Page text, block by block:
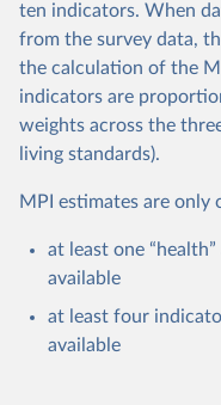
ten indicators. When
from the survey data,
the calculation of the
indicators are
weights across the
living standards).
MPI estimates are
at least one
available
at least four
available